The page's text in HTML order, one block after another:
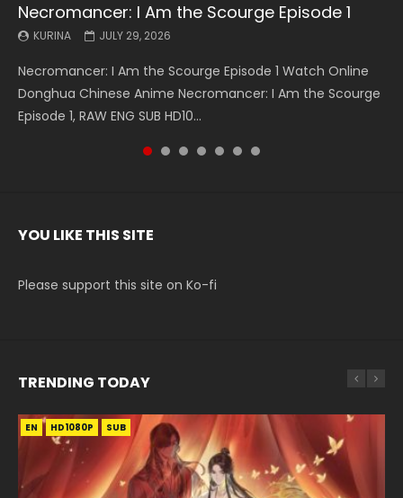
Necromancer: I Am the Scourge Episode 1
KURINA JULY 29, 2026
Necromancer: I Am the Scourge Episode 1 Watch Online
Donghua Chinese Anime Necromancer: I Am the Scourge
Episode 1, RAW ENG SUB HD10...
Battle Through The Heavens S5 Episode 199
KURINA MAY 19, 2026
Battle Through The Heavens S5 Episode 199 斗破苍穹年番 第
5季 Watch Online Donghua Chinese Anime Battle Through
The Heavens S5 Episode 199, D...
Battle Through The Heavens S5 Episode 198
KURINA MAY 19, 2026
Battle Through The Heavens S5 Episode 198 斗破苍穹年番 第
5季 Watch Online Donghua Chinese Anime Battle Through
The Heavens S5 Episode 198, D...
Swallowed Star Episode 221
KURINA MAY 4, 2026
Swallowed Star Episode 221 吞噬星空 第221集 Watch
Chinese Anime Series Swallowed Star Season 3 Episode 221
English Spanish Subtitle, Tunsh...
Battle Through The Heavens S5 Episode 197
KURINA MAY 4, 2026
Battle Through The Heavens S5 Episode 197 斗破苍穹年番 第
5季 Watch Online Donghua Chinese Anime Battle Through
The Heavens S5 Episode 197, D...
Battle Through The Heavens S5 Episode 196
KURINA APRIL 26, 2026
Battle Through The Heavens S5 Episode 196 斗破苍穹年番 第
5季 Watch Online Donghua Chinese Anime Battle Through
The Heavens S5 Episode 196, D...
Swallowed Star Episode 220
KURINA APRIL 20, 2026
Swallowed Star Episode 220 吞噬星空 第220集 Watch
Chinese Anime Series Swallowed Star Season 3 Episode
220 English Spanish Subtitle, Tunsh...
YOU LIKE THIS SITE
Please support this site on Ko-fi
TRENDING TODAY
EN HD1080P SUB
EN-ID HD1080P SUB
EN HD1080P SUB
EN HD1080P SRT SUB